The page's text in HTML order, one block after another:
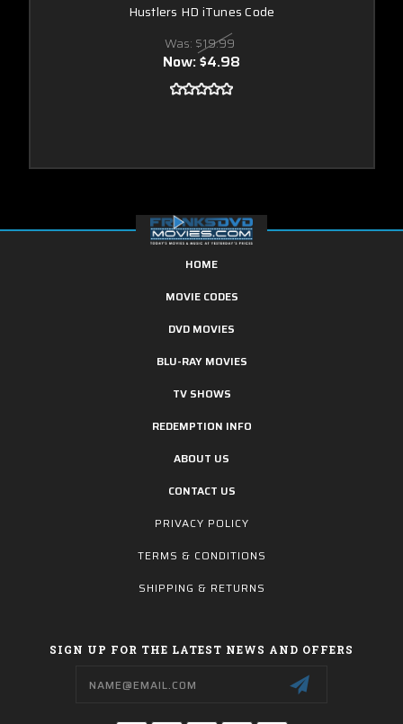
Hustlers HD iTunes Code
Was: $19.99
Now:$4.98
HOME
MOVIE CODES
DVD MOVIES
BLU-RAY MOVIES
TV SHOWS
REDEMPTION INFO
ABOUT US
CONTACT US
PRIVACY POLICY
TERMS & CONDITIONS
SHIPPING & RETURNS
SIGN UP FOR THE LATEST NEWS AND OFFERS